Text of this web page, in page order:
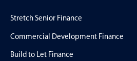
Stretch Senior Finance
Commercial Development Finance
Build to Let Finance